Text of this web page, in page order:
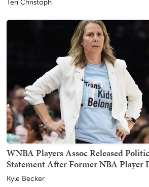
Teri Christoph
WNBA Players Assoc Released
Statement After Former NBA Player
Kyle Becker